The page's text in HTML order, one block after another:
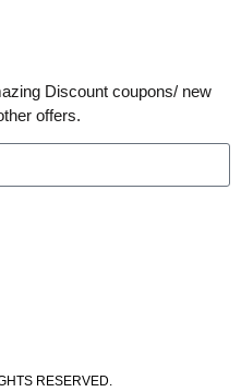
Discount coupons/ new
offers.
RESERVED.